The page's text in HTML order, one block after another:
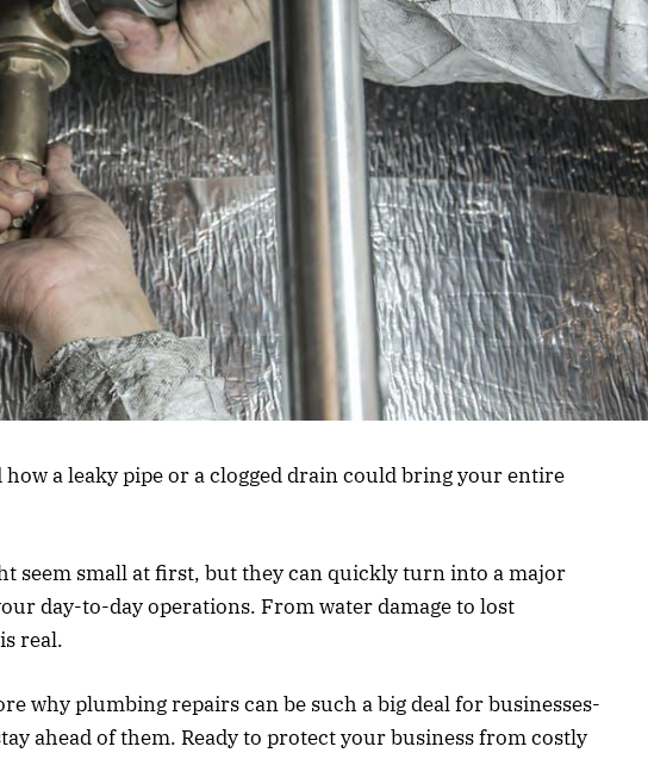
how a leaky pipe or a clogged drain could bring your entire
seem small at first, but they can quickly turn into a major
day-to-day operations. From water damage to lost
real.
why plumbing repairs can be such a big deal for businesses-
ahead of them. Ready to protect your business from costly